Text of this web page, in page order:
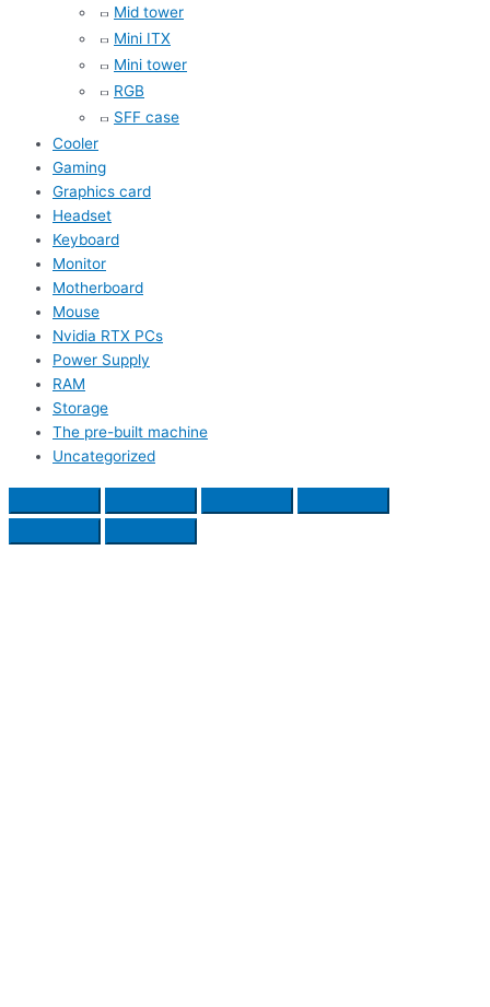
Mid tower
Mini ITX
Mini tower
RGB
SFF case
Cooler
Gaming
Graphics card
Headset
Keyboard
Monitor
Motherboard
Mouse
Nvidia RTX PCs
Power Supply
RAM
Storage
The pre-built machine
Uncategorized